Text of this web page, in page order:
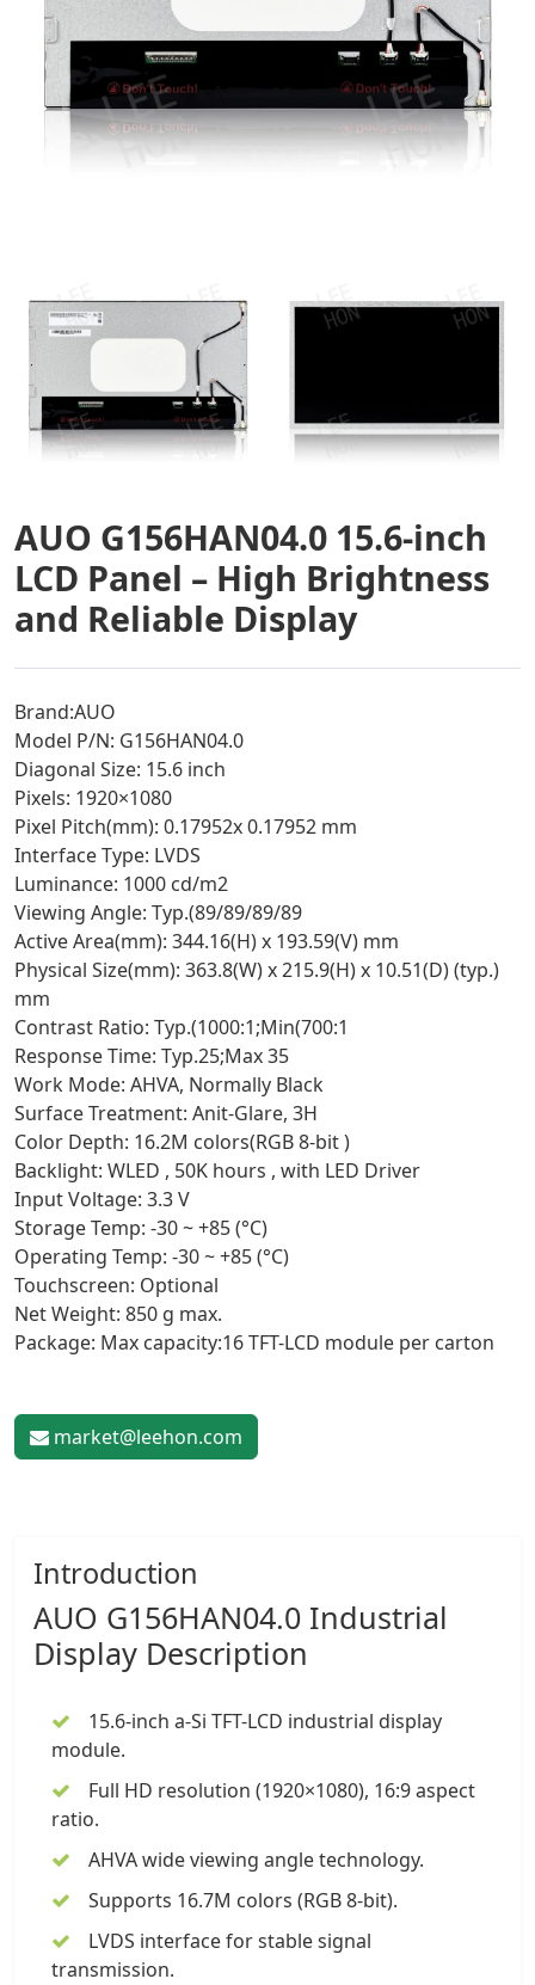
AUO G156HAN04.0 15.6-inch
LCD Panel – High Brightness
and Reliable Display
Brand:AUO
Model P/N: G156HAN04.0
Diagonal Size: 15.6 inch
Pixels: 1920×1080
Pixel Pitch(mm): 0.17952x 0.17952 mm
Interface Type: LVDS
Luminance: 1000 cd/m2
Viewing Angle: Typ.(89/89/89/89
Active Area(mm): 344.16(H) x 193.59(V) mm
Physical Size(mm): 363.8(W) x 215.9(H) x 10.51(D) (typ.)
mm
Contrast Ratio: Typ.(1000:1;Min(700:1
Response Time: Typ.25;Max 35
Work Mode: AHVA, Normally Black
Surface Treatment: Anit-Glare, 3H
Color Depth: 16.2M colors(RGB 8-bit )
Backlight: WLED , 50K hours , with LED Driver
Input Voltage: 3.3 V
Storage Temp: -30 ~ +85 (°C)
Operating Temp: -30 ~ +85 (°C)
Touchscreen: Optional
Net Weight: 850 g max.
Package: Max capacity:16 TFT-LCD module per carton
market@leehon.com
Introduction
AUO G156HAN04.0 Industrial
Display Description
15.6-inch a-Si TFT-LCD industrial display
module.
Full HD resolution (1920×1080), 16:9 aspect
ratio.
AHVA wide viewing angle technology.
Supports 16.7M colors (RGB 8-bit).
LVDS interface for stable signal
transmission.